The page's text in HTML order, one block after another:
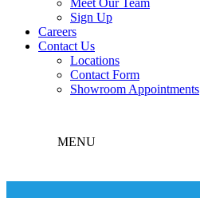
Sign Up
Careers
Contact Us
Locations
Contact Form
Showroom Appointments
MENU